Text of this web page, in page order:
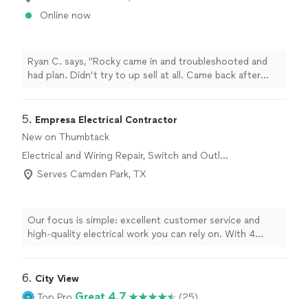
Online now
Ryan C. says, "Rocky came in and troubleshooted and
had plan. Didn’t try to up sell at all. Came back after
5. Empresa Electrical Contractor
New on Thumbtack
Electrical and Wiring Repair, Switch and Outlet
RepairServes Camden Park, TX
Our focus is simple: excellent customer service and
high-quality electrical work you can rely on. With 4
repair with care and attention to detail. We show up on
time, communicate clearly, and complete each job to
6. City View